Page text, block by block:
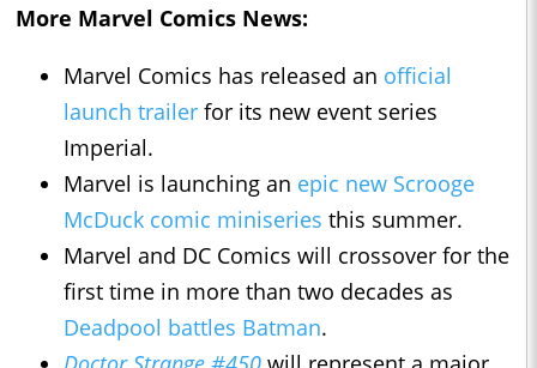
More Marvel Comics News:
Marvel Comics has released an official
launch trailer for its new event series
Imperial.
Marvel is launching an epic new Scrooge
McDuck comic miniseries this summer.
Marvel and DC Comics will crossover for the
first time in more than two decades as
Deadpool battles Batman.